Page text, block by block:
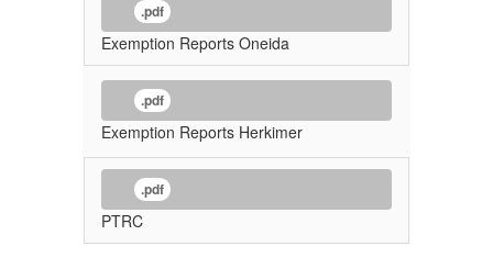
.pdf
Exemption Reports Oneida
.pdf
Exemption Reports Herkimer
.pdf
PTRC